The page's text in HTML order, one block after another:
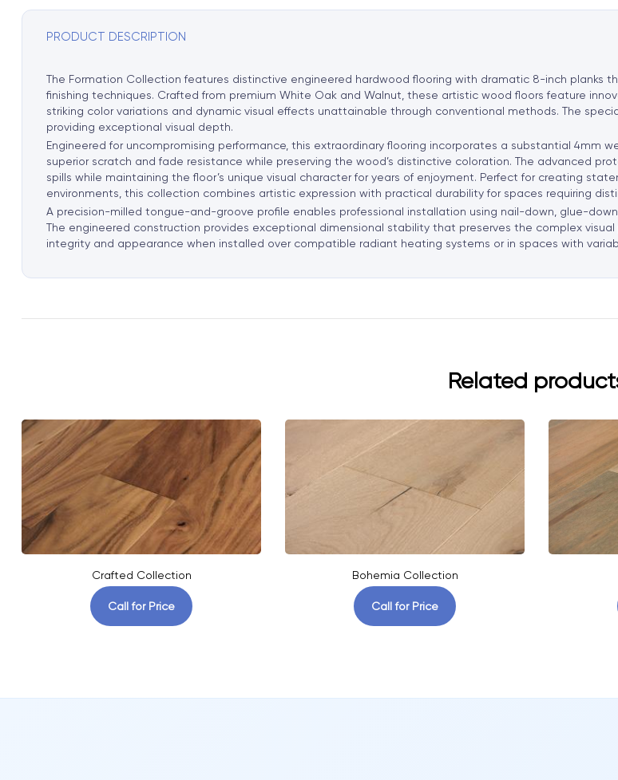
t
:
PRODUCT DESCRIPTION
The Formation Collection features distinctive engineered hardwood flooring with dramatic 8-inch
finishing techniques. Crafted from premium White Oak and Walnut, these artistic wood floors feature
striking color variations and dynamic visual effects unattainable through conventional methods. The
providing exceptional visual depth.
Engineered for uncompromising performance, this extraordinary flooring incorporates a substantial 4mm
superior scratch and fade resistance while preserving the wood’s distinctive coloration. The advanced
spills while maintaining the floor’s unique visual character for years of enjoyment. Perfect for creating
environments, this collection combines artistic expression with practical durability for spaces requiring
A precision-milled tongue-and-groove profile enables professional installation using nail-down, glue-
The engineered construction provides exceptional dimensional stability that preserves the complex
integrity and appearance when installed over compatible radiant heating systems or in spaces with
Related
Crafted Collection
Call for Price
Bohemia Collection
Call for Price